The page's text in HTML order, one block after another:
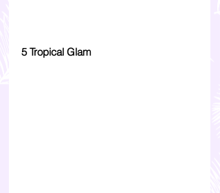
5 Tropical Glam